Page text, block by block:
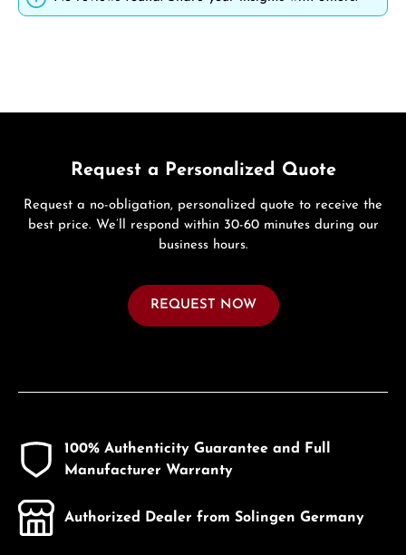
Request a Personalized Quote
Request a no-obligation, personalized quote to receive the
best price. We’ll respond within 30-60 minutes during our
business hours.
REQUEST NOW
100% Authenticity Guarantee and Full
Manufacturer Warranty
Authorized Dealer from Solingen Germany